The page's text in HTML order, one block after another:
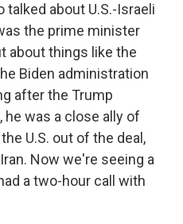
talked about U.S.-Israeli
the prime minister
about things like the
Biden administration
after the Trump
he was a close ally of
U.S. out of the deal,
Now we're seeing a
a two-hour call with